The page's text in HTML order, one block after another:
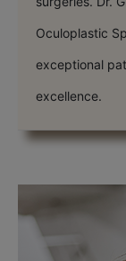
Oculoplastic
exceptional
excellence.